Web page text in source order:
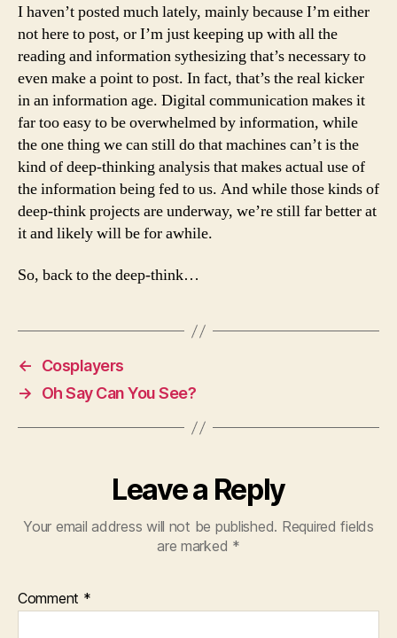
I haven’t posted much lately, mainly because I’m either
not here to post, or I’m just keeping up with all the
reading and information sythesizing that’s necessary to
even make a point to post. In fact, that’s the real kicker
in an information age. Digital communication makes it
far too easy to be overwhelmed by information, while
the one thing we can still do that machines can’t is the
kind of deep-thinking analysis that makes actual use of
the information being fed to us. And while those kinds of
deep-think projects are underway, we’re still far better at
it and likely will be for awhile.
So, back to the deep-think…
←
Cosplayers
→
Oh Say Can You See?
Leave a Reply
Your email address will not be published. Required fields
are marked *
Comment *